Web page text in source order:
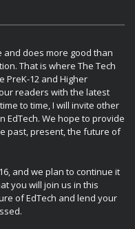
and does more good than
That is where The Tech
PreK-12 and Higher
readers with the latest
to time, I will invite other
EdTech. We hope to provide
past, present, the future of
and we plan to continue it
you will join us in this
of EdTech and lend your